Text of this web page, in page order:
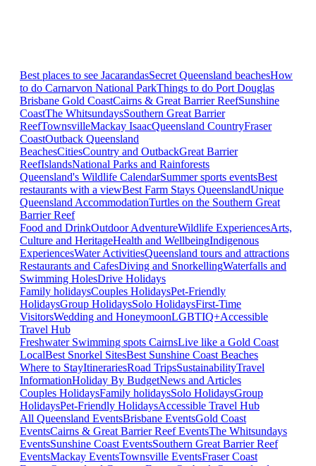
Best places to see JacarandasSecret Queensland beachesHow
to do Carnarvon National ParkThings to do Port Douglas
Brisbane Gold CoastCairns & Great Barrier ReefSunshine
CoastThe WhitsundaysSouthern Great Barrier
ReefTownsvilleMackay IsaacQueensland CountryFraser
CoastOutback Queensland
BeachesCitiesCountry and OutbackGreat Barrier
ReefIslandsNational Parks and Rainforests
Queensland's Wildlife CalendarSummer sports eventsBest
restaurants with a viewBest Farm Stays QueenslandUnique
Queensland AccommodationTurtles on the Southern Great
Barrier Reef
Food and DrinkOutdoor AdventureWildlife ExperiencesArts,
Culture and HeritageHealth and WellbeingIndigenous
ExperiencesWater ActivitiesQueensland tours and attractions
Restaurants and CafesDiving and SnorkellingWaterfalls and
Swimming HolesDrive Holidays
Family holidaysCouples HolidaysPet-Friendly
HolidaysGroup HolidaysSolo HolidaysFirst-Time
VisitorsWedding and HoneymoonLGBTIQ+Accessible
Travel Hub
Freshwater Swimming spots CairnsLive like a Gold Coast
LocalBest Snorkel SitesBest Sunshine Coast Beaches
Where to StayItinerariesRoad TripsSustainabilityTravel
InformationHoliday By BudgetNews and Articles
Couples HolidaysFamily holidaysSolo HolidaysGroup
HolidaysPet-Friendly HolidaysAccessible Travel Hub
All Queensland EventsBrisbane EventsGold Coast
EventsCairns & Great Barrier Reef EventsThe Whitsundays
EventsSunshine Coast EventsSouthern Great Barrier Reef
EventsMackay EventsTownsville EventsFraser Coast